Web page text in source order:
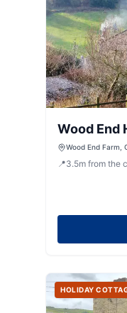
Wood End
Wood End Farm,
📍3.5m from the
HOLIDAY